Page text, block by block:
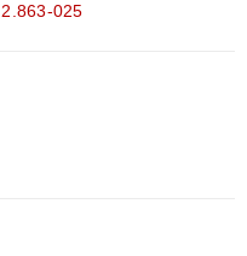
2.863-025